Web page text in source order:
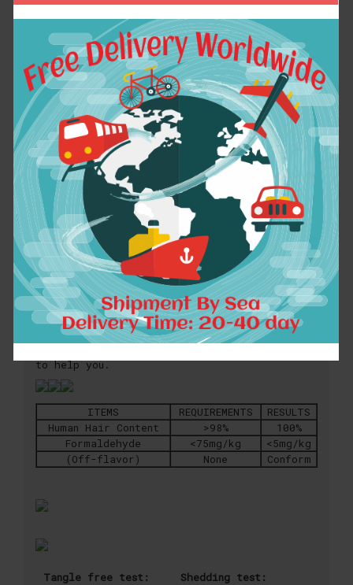
Dear Friend:
If you have any question, please contact with
to help you.
ITEMS REQUIREMENTS
RESULTS
Human Hair Content
>98%
100%
Formaldehyde
<75mg/kg
<5mg/kg
(Off-flavor)
None Conform
Tangle free test: Shedding test: